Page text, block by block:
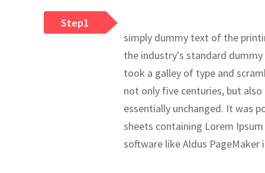
Step1
simply dummy text of the
the industry's standard
took a galley of type and
not only five centuries, but
essentially unchanged. It was
sheets containing Lorem
software like Aldus